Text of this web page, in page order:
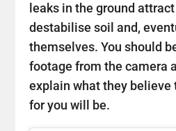
leaks in the ground
destabilise soil and,
themselves. You should
footage from the camera
explain what they believe
for you will be.